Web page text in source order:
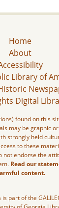
Home
About
Library of
Digital
found on this
may be graphic
strongly held
to these
not endorse the
Read our
content.
part of the